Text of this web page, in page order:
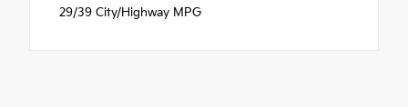
29/39 City/Highway MPG